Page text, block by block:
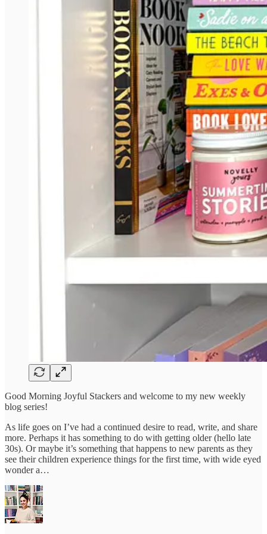
Good Morning Joyful Stackers and welcome to my new weekly
blog series!
As life goes on I’ve had a continued desire to read, write, and share
more. Perhaps it has something to do with getting older (hello late
30s). Or maybe it’s something that happens to new parents as they
see their children experience things for the first time, with wide eyed
wonder a…